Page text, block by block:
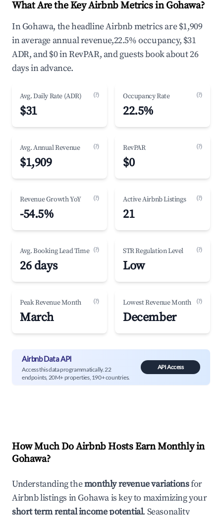
What Are the Key Airbnb Metrics in Gohawa?
In Gohawa, the headline Airbnb metrics are $1,909
in average annual revenue,22.5% occupancy, $31
ADR, and $0 in RevPAR, and guests book about 26
days in advance.
Avg. Daily Rate (ADR) (?)
$31
Occupancy Rate (?)
22.5%
Avg. Annual Revenue (?)
$1,909
RevPAR (?)
$0
Revenue Growth YoY (?)
-54.5%
Active Airbnb Listings (?)
21
Avg. Booking Lead Time (?)
26 days
STR Regulation Level (?)
Low
Peak Revenue Month (?)
March
Lowest Revenue Month (?)
December
Airbnb Data API
Access this data programmatically. 22
endpoints, 20M+ properties, 190+ countries.
API Access
How Much Do Airbnb Hosts Earn Monthly in
Gohawa?
Understanding themonthly revenue variationsfor
Airbnb listings inGohawais key to maximizing your
short term rental income potential. Seasonality